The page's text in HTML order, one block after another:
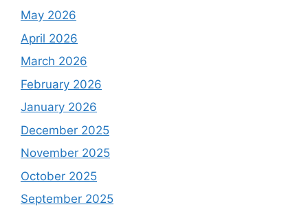
May 2026
April 2026
March 2026
February 2026
January 2026
December 2025
November 2025
October 2025
September 2025